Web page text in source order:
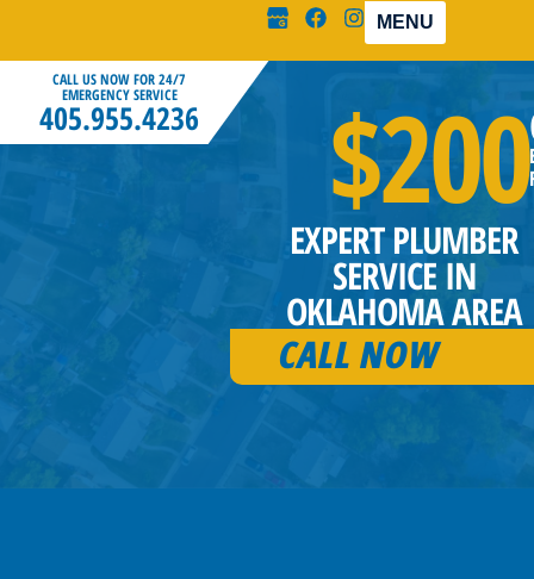
CALL US NOW FOR 24/7
EMERGENCY SERVICE
405.955.4236
MENU
$200
EXPERT PLUMBER
SERVICE IN
OKLAHOMA AREA
CALL NOW